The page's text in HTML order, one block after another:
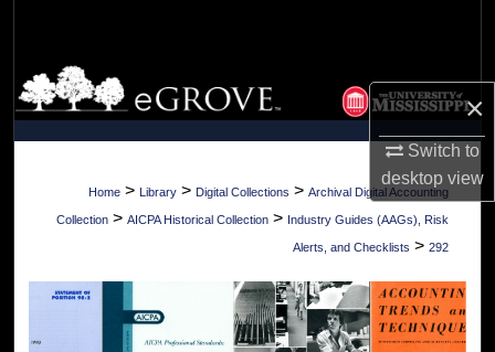
×
Switch to
desktopview
Browse Collections
My Account
About
Digital Commons Network™
Home > Library > Digital Collections > Archival Digital Accounting
Collection > AICPA Historical Collection > Industry Guides (AAGs), Risk
Alerts, and Checklists > 292